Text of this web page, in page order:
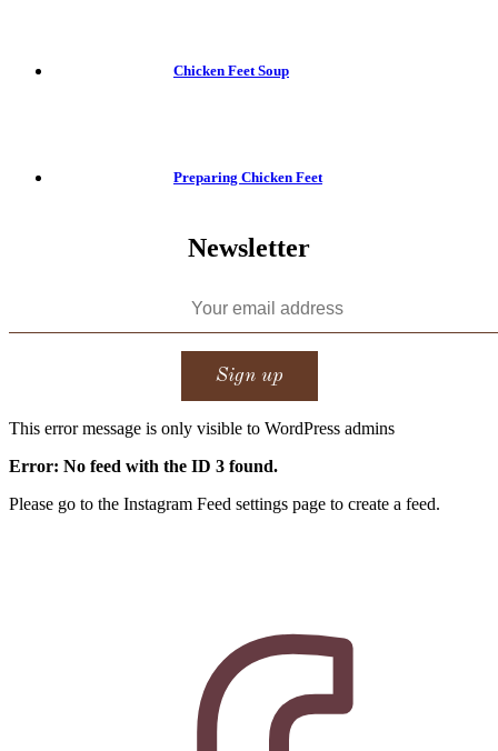
Chicken Feet Soup
Preparing Chicken Feet
Newsletter
This error message is only visible to WordPress admins
Error: No feed with the ID 3 found.
Please go to the Instagram Feed settings page to create a feed.